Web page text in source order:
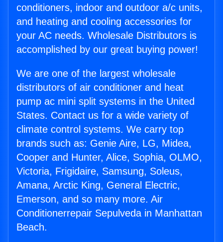
conditioners, indoor and outdoor a/c units,
and heating and cooling accessories for
your AC needs. Wholesale Distributors is
accomplished by our great buying power!
We are one of the largest wholesale
distributors of air conditioner and heat
pump ac mini split systems in the United
States. Contact us for a wide variety of
climate control systems. We carry top
brands such as: Genie Aire, LG, Midea,
Cooper and Hunter, Alice, Sophia, OLMO,
Victoria, Frigidaire, Samsung, Soleus,
Amana, Arctic King, General Electric,
Emerson, and so many more. Air
Conditionerrepair Sepulveda in Manhattan
Beach.